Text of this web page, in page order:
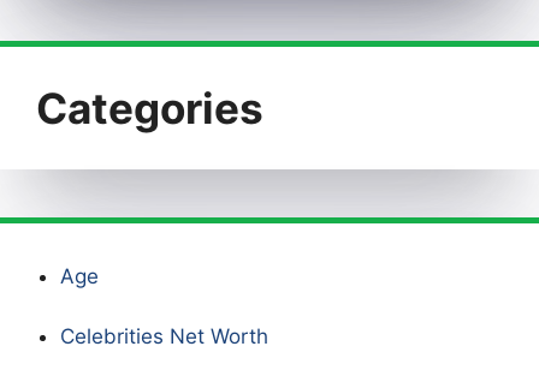
Categories
Age
Celebrities Net Worth